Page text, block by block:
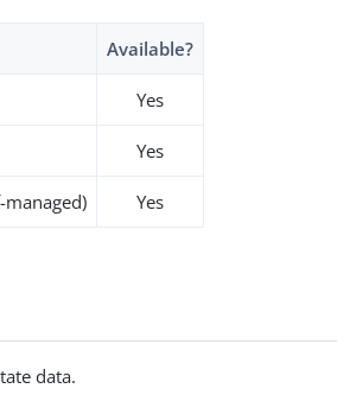
Available?
Yes
Yes
Yes
data.